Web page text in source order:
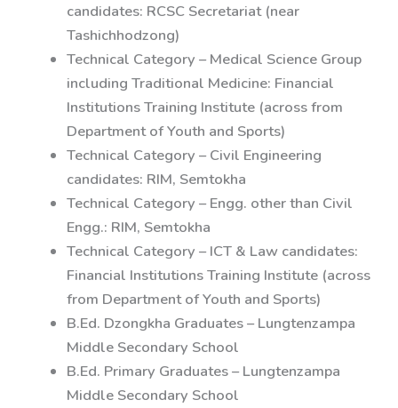
candidates: RCSC Secretariat (near
Tashichhodzong)
Technical Category – Medical Science Group
including Traditional Medicine: Financial
Institutions Training Institute (across from
Department of Youth and Sports)
Technical Category – Civil Engineering
candidates: RIM, Semtokha
Technical Category – Engg. other than Civil
Engg.: RIM, Semtokha
Technical Category – ICT & Law candidates:
Financial Institutions Training Institute (across
from Department of Youth and Sports)
B.Ed. Dzongkha Graduates – Lungtenzampa
Middle Secondary School
B.Ed. Primary Graduates – Lungtenzampa
Middle Secondary School